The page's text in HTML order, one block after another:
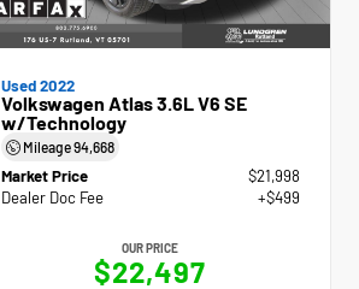
Used 2022
Volkswagen Atlas 3.6L V6 SE
w/Technology
Mileage94,668
Market Price
$21,998
Dealer Doc Fee
+$499
OUR PRICE
$22,497